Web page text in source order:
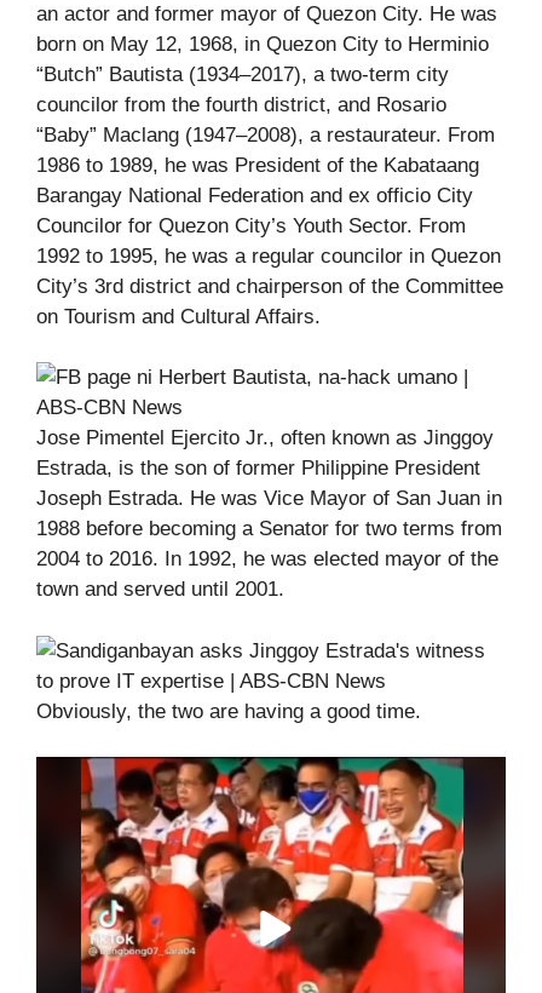
an actor and former mayor of Quezon City. He was
born on May 12, 1968, in Quezon City to Herminio
“Butch” Bautista (1934–2017), a two-term city
councilor from the fourth district, and Rosario
“Baby” Maclang (1947–2008), a restaurateur. From
1986 to 1989, he was President of the Kabataang
Barangay National Federation and ex officio City
Councilor for Quezon City’s Youth Sector. From
1992 to 1995, he was a regular councilor in Quezon
City’s 3rd district and chairperson of the Committee
on Tourism and Cultural Affairs.
Jose Pimentel Ejercito Jr., often known as Jinggoy
Estrada, is the son of former Philippine President
Joseph Estrada. He was Vice Mayor of San Juan in
1988 before becoming a Senator for two terms from
2004 to 2016. In 1992, he was elected mayor of the
town and served until 2001.
Obviously, the two are having a good time.